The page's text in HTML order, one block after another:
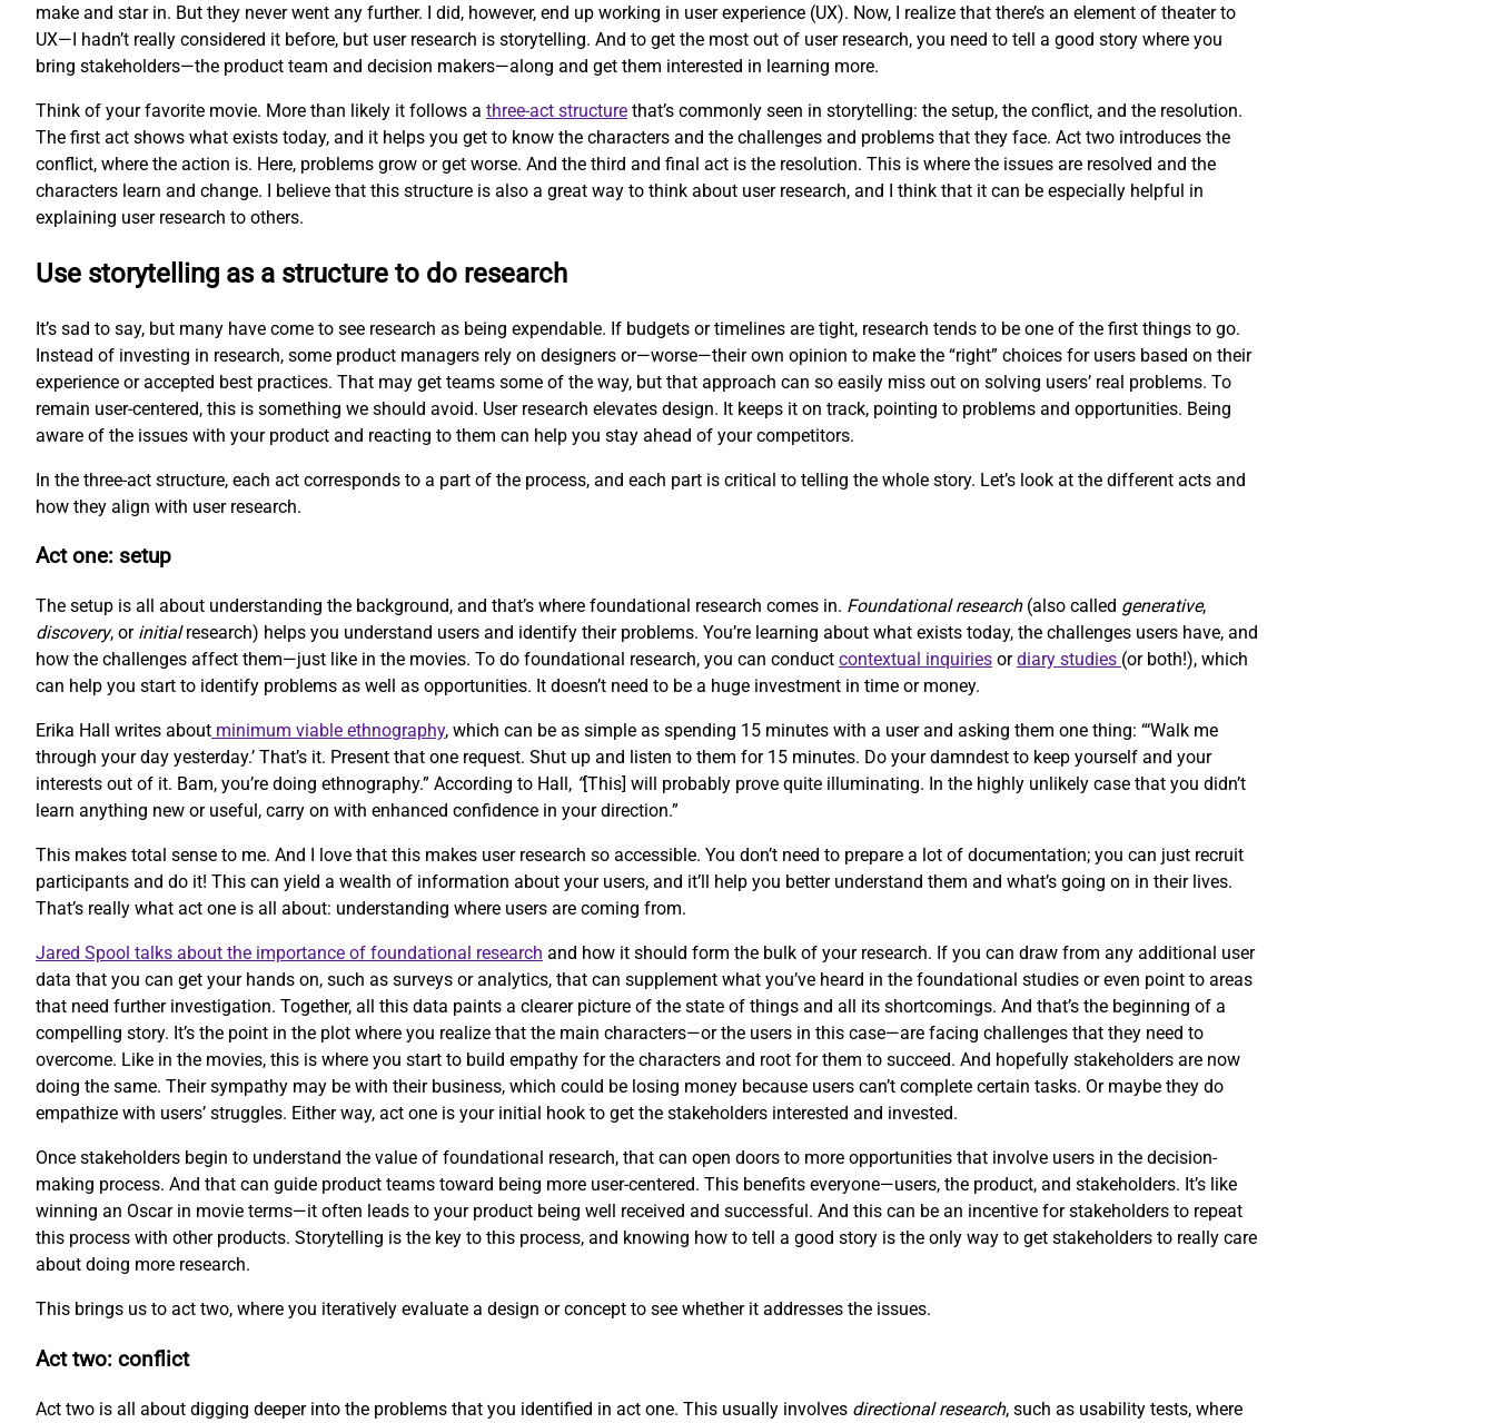
make and star in. But they never went any further. I did, however, end up working in user experience (UX). Now, I realize that there’s an element of theater to
UX—I hadn’t really considered it before, but user research is storytelling. And to get the most out of user research, you need to tell a good story where you
bring stakeholders—the product team and decision makers—along and get them interested in learning more.
Think of your favorite movie. More than likely it follows a three-act structure that’s commonly seen in storytelling: the setup, the conflict, and the resolution.
The first act shows what exists today, and it helps you get to know the characters and the challenges and problems that they face. Act two introduces the
conflict, where the action is. Here, problems grow or get worse. And the third and final act is the resolution. This is where the issues are resolved and the
characters learn and change. I believe that this structure is also a great way to think about user research, and I think that it can be especially helpful in
explaining user research to others.
Use storytelling as a structure to do research
It’s sad to say, but many have come to see research as being expendable. If budgets or timelines are tight, research tends to be one of the first things to go.
Instead of investing in research, some product managers rely on designers or—worse—their own opinion to make the “right” choices for users based on their
experience or accepted best practices. That may get teams some of the way, but that approach can so easily miss out on solving users’ real problems. To
remain user-centered, this is something we should avoid. User research elevates design. It keeps it on track, pointing to problems and opportunities. Being
aware of the issues with your product and reacting to them can help you stay ahead of your competitors.
In the three-act structure, each act corresponds to a part of the process, and each part is critical to telling the whole story. Let’s look at the different acts and
how they align with user research.
Act one: setup
The setup is all about understanding the background, and that’s where foundational research comes in. Foundational research(also called generative,
discovery, or initialresearch) helps you understand users and identify their problems. You’re learning about what exists today, the challenges users have, and
how the challenges affect them—just like in the movies. To do foundational research, you can conduct contextual inquiries ordiary studies (or both!), which
can help you start to identify problems as well as opportunities. It doesn’t need to be a huge investment in time or money.
Erika Hall writes about minimum viable ethnography, which can be as simple as spending 15 minutes with a user and asking them one thing: “‘Walk me
through your day yesterday.’ That’s it. Present that one request. Shut up and listen to them for 15 minutes. Do your damndest to keep yourself and your
interests out of it. Bam, you’re doing ethnography.” According to Hall, “[This] will probably prove quite illuminating. In the highly unlikely case that you didn’t
learn anything new or useful, carry on with enhanced confidence in your direction.”
This makes total sense to me. And I love that this makes user research so accessible. You don’t need to prepare a lot of documentation; you can just recruit
participants and do it! This can yield a wealth of information about your users, and it’ll help you better understand them and what’s going on in their lives.
That’s really what act one is all about: understanding where users are coming from.
Jared Spool talks about the importance of foundational research and how it should form the bulk of your research. If you can draw from any additional user
data that you can get your hands on, such as surveys or analytics, that can supplement what you’ve heard in the foundational studies or even point to areas
that need further investigation. Together, all this data paints a clearer picture of the state of things and all its shortcomings. And that’s the beginning of a
compelling story. It’s the point in the plot where you realize that the main characters—or the users in this case—are facing challenges that they need to
overcome. Like in the movies, this is where you start to build empathy for the characters and root for them to succeed. And hopefully stakeholders are now
doing the same. Their sympathy may be with their business, which could be losing money because users can’t complete certain tasks. Or maybe they do
empathize with users’ struggles. Either way, act one is your initial hook to get the stakeholders interested and invested.
Once stakeholders begin to understand the value of foundational research, that can open doors to more opportunities that involve users in the decision-
making process. And that can guide product teams toward being more user-centered. This benefits everyone—users, the product, and stakeholders. It’s like
winning an Oscar in movie terms—it often leads to your product being well received and successful. And this can be an incentive for stakeholders to repeat
this process with other products. Storytelling is the key to this process, and knowing how to tell a good story is the only way to get stakeholders to really care
about doing more research.
This brings us to act two, where you iteratively evaluate a design or concept to see whether it addresses the issues.
Act two: conflict
Act two is all about digging deeper into the problems that you identified in act one. This usually involves directional research, such as usability tests, where